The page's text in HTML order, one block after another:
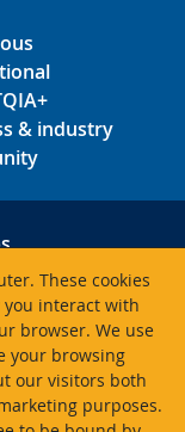
These cookies
interact with
browser. We use
your browsing
our visitors both
purposes.
& industry